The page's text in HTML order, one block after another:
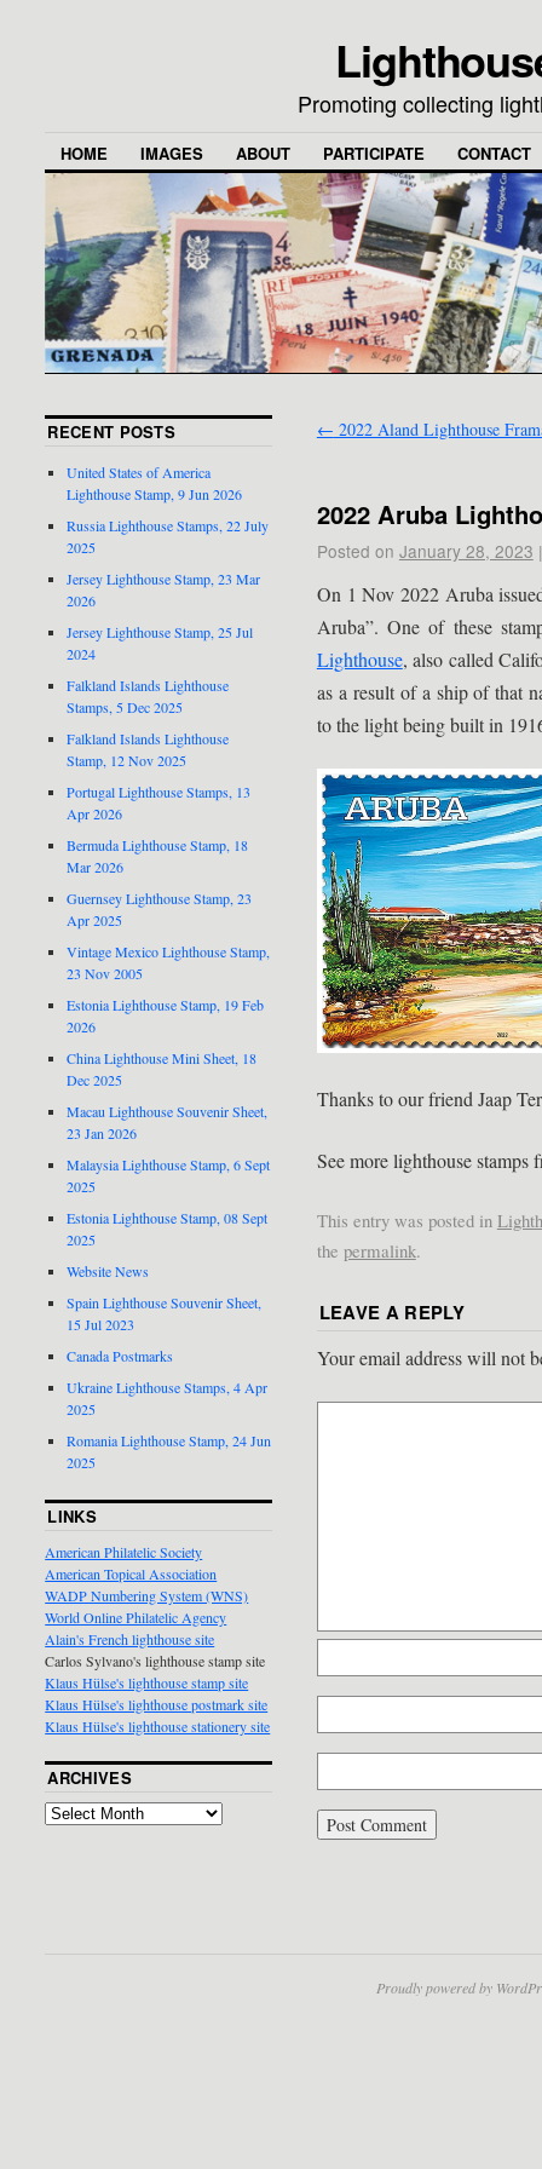
Promoting collecting
HOME IMAGES ABOUT PARTICIPATE CONTACT
← 2022 Aland Lighthouse
2022 Aruba
Posted on January 28, 2023 |
On 1 Nov 2022 Aruba
Aruba”. One of these
Lighthouse, also called
as a result of a ship of that
to the light being built in
Thanks to our friend Jaap
See more lighthouse
This entry was posted in
the permalink.
LEAVE A REPLY
Your email address will not
RECENT POSTS
United States of America
Lighthouse Stamp, 9 Jun 2026
Russia Lighthouse Stamps, 22 July
2025
Jersey Lighthouse Stamp, 23 Mar
2026
Jersey Lighthouse Stamp, 25 Jul
2024
Falkland Islands Lighthouse
Stamps, 5 Dec 2025
Falkland Islands Lighthouse
Stamp, 12 Nov 2025
Portugal Lighthouse Stamps, 13
Apr 2026
Bermuda Lighthouse Stamp, 18
Mar 2026
Guernsey Lighthouse Stamp, 23
Apr 2025
Vintage Mexico Lighthouse Stamp,
23 Nov 2005
Estonia Lighthouse Stamp, 19 Feb
2026
China Lighthouse Mini Sheet, 18
Dec 2025
Macau Lighthouse Souvenir Sheet,
23 Jan 2026
Malaysia Lighthouse Stamp, 6 Sept
2025
Estonia Lighthouse Stamp, 08 Sept
2025
Website News
Spain Lighthouse Souvenir Sheet,
15 Jul 2023
Canada Postmarks
Ukraine Lighthouse Stamps, 4 Apr
2025
Romania Lighthouse Stamp, 24 Jun
2025
LINKS
American Philatelic Society
American Topical Association
WADP Numbering System (WNS)
World Online Philatelic Agency
Alain's French lighthouse site
Carlos Sylvano's lighthouse stamp site
Klaus Hülse's lighthouse stamp site
Klaus Hülse's lighthouse postmark site
Klaus Hülse's lighthouse stationery site
ARCHIVES
Proudly powered by